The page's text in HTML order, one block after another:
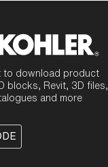
to download product
blocks, Revit, 3D files,
and more